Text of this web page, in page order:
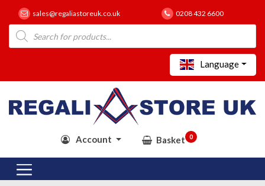
sales@regaliastoreuk.co.uk 0208 432 6600
Products
search
Language
Account Basket 0